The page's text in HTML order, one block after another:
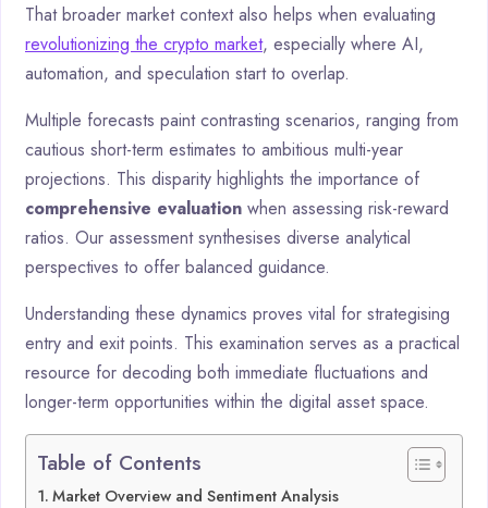
That broader market context also helps when evaluating
revolutionizing the crypto market, especially where AI,
automation, and speculation start to overlap.
Multiple forecasts paint contrasting scenarios, ranging from
cautious short-term estimates to ambitious multi-year
projections. This disparity highlights the importance of
comprehensive evaluation when assessing risk-reward
ratios. Our assessment synthesises diverse analytical
perspectives to offer balanced guidance.
Understanding these dynamics proves vital for strategising
entry and exit points. This examination serves as a practical
resource for decoding both immediate fluctuations and
longer-term opportunities within the digital asset space.
Table of Contents
Market Overview and Sentiment Analysis